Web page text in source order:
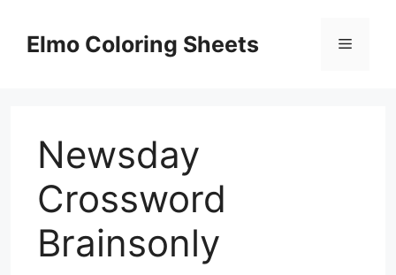
contentElmo Coloring Sheets Menu
Newsday
Crossword
Brainsonly